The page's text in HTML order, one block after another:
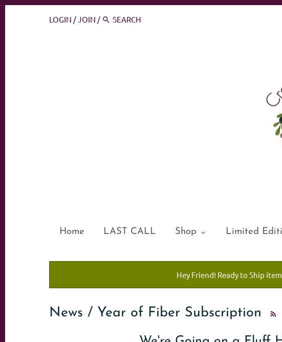
LOGIN / JOIN /
Home LAST CALL Shop Limited
Hey Friend! Ready to Ship
News / Year of Fiber Subscription